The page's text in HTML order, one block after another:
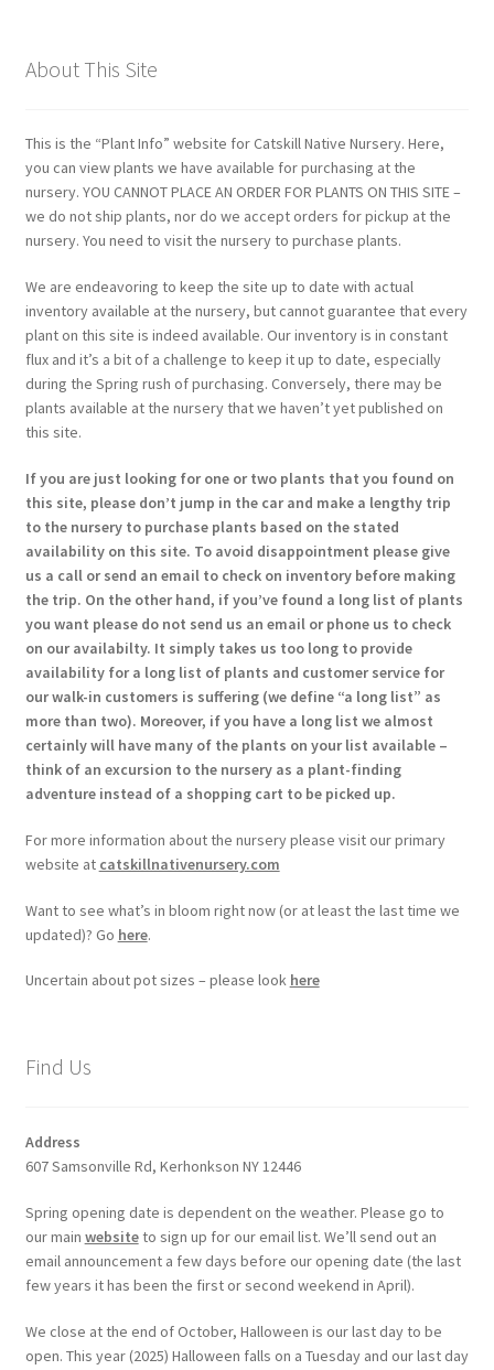
About This Site
This is the “Plant Info” website for Catskill Native Nursery. Here,
you can view plants we have available for purchasing at the
nursery. YOU CANNOT PLACE AN ORDER FOR PLANTS ON THIS SITE –
we do not ship plants, nor do we accept orders for pickup at the
nursery. You need to visit the nursery to purchase plants.
We are endeavoring to keep the site up to date with actual
inventory available at the nursery, but cannot guarantee that every
plant on this site is indeed available. Our inventory is in constant
flux and it’s a bit of a challenge to keep it up to date, especially
during the Spring rush of purchasing. Conversely, there may be
plants available at the nursery that we haven’t yet published on
this site.
If you are just looking for one or two plants that you found on
this site, please don’t jump in the car and make a lengthy trip
to the nursery to purchase plants based on the stated
availability on this site. To avoid disappointment please give
us a call or send an email to check on inventory before making
the trip. On the other hand, if you’ve found a long list of plants
you want please do not send us an email or phone us to check
on our availabilty. It simply takes us too long to provide
availability for a long list of plants and customer service for
our walk-in customers is suffering (we define “a long list” as
more than two). Moreover, if you have a long list we almost
certainly will have many of the plants on your list available –
think of an excursion to the nursery as a plant-finding
adventure instead of a shopping cart to be picked up.
For more information about the nursery please visit our primary
website at catskillnativenursery.com
Want to see what’s in bloom right now (or at least the last time we
updated)? Go here.
Uncertain about pot sizes – please look here
Find Us
Address
607 Samsonville Rd, Kerhonkson NY 12446
Spring opening date is dependent on the weather. Please go to
our main websiteto sign up for our email list. We’ll send out an
email announcement a few days before our opening date (the last
few years it has been the first or second weekend in April).
We close at the end of October, Halloween is our last day to be
open. This year (2025) Halloween falls on a Tuesday and our last day